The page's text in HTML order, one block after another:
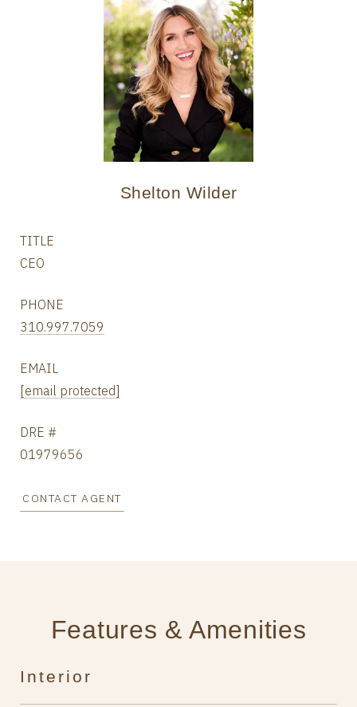
Shelton Wilder
TITLE
CEO
PHONE
310.997.7059
EMAIL
[email protected]
DRE #
01979656
CONTACT AGENT
Features & Amenities
Interior